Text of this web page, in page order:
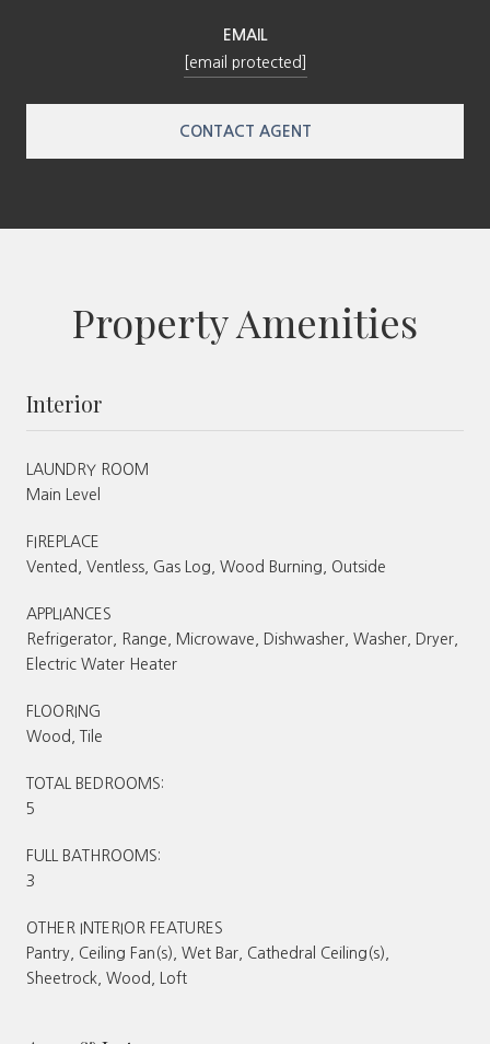
EMAIL
[email protected]
CONTACT AGENT
Property Amenities
Interior
LAUNDRY ROOM
Main Level
FIREPLACE
Vented, Ventless, Gas Log, Wood Burning, Outside
APPLIANCES
Refrigerator, Range, Microwave, Dishwasher, Washer, Dryer,
Electric Water Heater
FLOORING
Wood, Tile
TOTAL BEDROOMS:
5
FULL BATHROOMS:
3
OTHER INTERIOR FEATURES
Pantry, Ceiling Fan(s), Wet Bar, Cathedral Ceiling(s),
Sheetrock, Wood, Loft